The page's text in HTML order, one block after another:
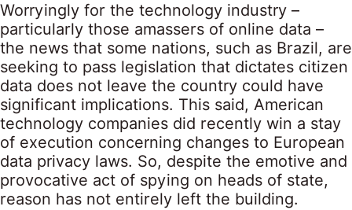
Worryingly for the technology industry –
particularly those amassers of online data –
the news that some nations, such as Brazil, are
seeking to pass legislation that dictates citizen
data does not leave the country could have
significant implications. This said, American
technology companies did recently win a stay
of execution concerning changes to European
data privacy laws. So, despite the emotive and
provocative act of spying on heads of state,
reason has not entirely left the building.